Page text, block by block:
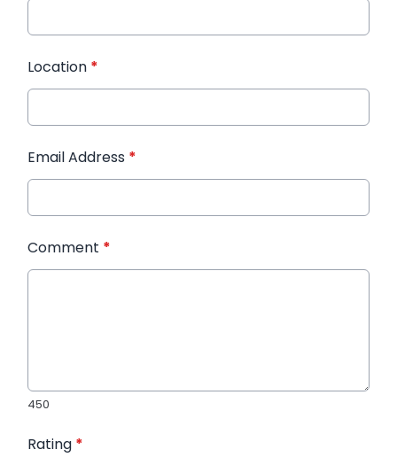
Location *
Email Address *
Comment *
450
Rating *